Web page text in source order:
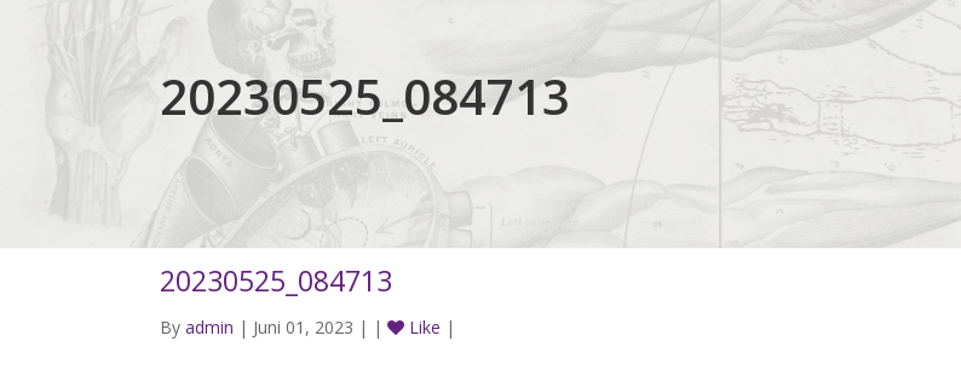
20230525_084713
20230525_084713
By admin | Juni 01, 2023 | | Like |